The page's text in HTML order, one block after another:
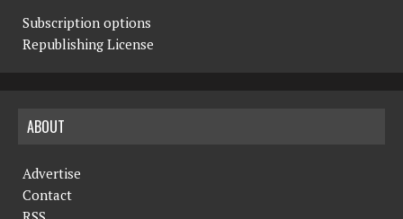
Subscription options
Republishing License
ABOUT
Advertise
Contact